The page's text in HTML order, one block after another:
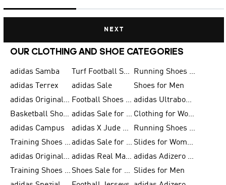
NEXT
OUR CLOTHING AND SHOE CATEGORIES
adidas Samba Turf Football Shoes
Running Shoes for Men
adidas Terrex
adidas Sale
Shoes for Men
adidas Originals Shoes for Men
Football Shoes for Men
adidas Ultraboost
Basketball Shoes for Men
adidas Sale for Men
Clothing for Women
adidas Campus
adidas X Jude Bellingham
Running Shoes for Women
Training Shoes for Men
adidas Sale for Women
Slides for Women
adidas Originals Shoes for Women
adidas Real Madrid
adidas Adizero Prime
Training Shoes for Women
Shoes Sale for Women Slides for Men